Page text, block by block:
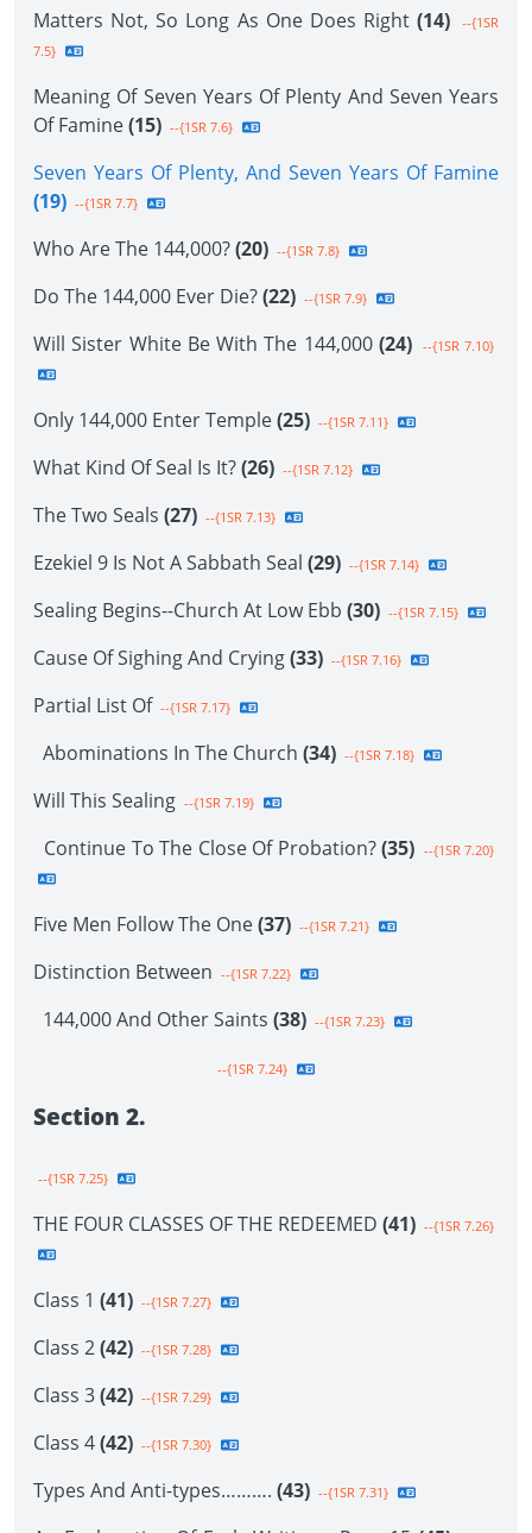
Matters Not, So Long As One Does Right (14)
--{1SR
7.5}
Meaning Of Seven Years Of Plenty And Seven Years
Of Famine(15) --{1SR 7.6}
Seven Years Of Plenty, And Seven Years Of Famine
(19) --{1SR 7.7}
Who Are The 144,000?(20) --{1SR 7.8}
Do The 144,000 Ever Die?(22) --{1SR 7.9}
Will Sister White Be With The 144,000 (24) --{1SR 7.10}
Only 144,000 Enter Temple(25) --{1SR 7.11}
What Kind Of Seal Is It?(26) --{1SR 7.12}
The Two Seals (27) --{1SR 7.13}
Ezekiel 9 Is Not A Sabbath Seal (29) --{1SR 7.14}
Sealing Begins--Church At Low Ebb (30) --{1SR 7.15}
Cause Of Sighing And Crying(33) --{1SR 7.16}
Partial List Of --{1SR 7.17}
Abominations In The Church (34) --{1SR 7.18}
Will This Sealing --{1SR 7.19}
Continue To The Close Of Probation?(35) --{1SR 7.20}
Five Men Follow The One(37) --{1SR 7.21}
Distinction Between --{1SR 7.22}
144,000 And Other Saints (38) --{1SR 7.23}
--{1SR 7.24}
Section 2.
--{1SR 7.25}
THE FOUR CLASSES OF THE REDEEMED (41) --{1SR 7.26}
Class 1 (41) --{1SR 7.27}
Class 2(42) --{1SR 7.28}
Class 3(42) --{1SR 7.29}
Class 4(42) --{1SR 7.30}
Types And Anti-types………. (43) --{1SR 7.31}